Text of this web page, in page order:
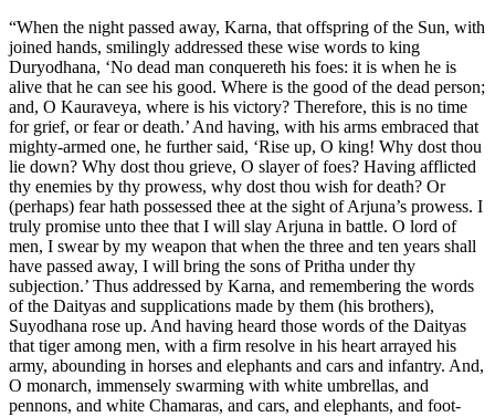
“When the night passed away, Karna, that offspring of the Sun, with
joined hands, smilingly addressed these wise words to king
Duryodhana, ‘No dead man conquereth his foes: it is when he is
alive that he can see his good. Where is the good of the dead person;
and, O Kauraveya, where is his victory? Therefore, this is no time
for grief, or fear or death.’ And having, with his arms embraced that
mighty-armed one, he further said, ‘Rise up, O king! Why dost thou
lie down? Why dost thou grieve, O slayer of foes? Having afflicted
thy enemies by thy prowess, why dost thou wish for death? Or
(perhaps) fear hath possessed thee at the sight of Arjuna’s prowess. I
truly promise unto thee that I will slay Arjuna in battle. O lord of
men, I swear by my weapon that when the three and ten years shall
have passed away, I will bring the sons of Pritha under thy
subjection.’ Thus addressed by Karna, and remembering the words
of the Daityas and supplications made by them (his brothers),
Suyodhana rose up. And having heard those words of the Daityas
that tiger among men, with a firm resolve in his heart arrayed his
army, abounding in horses and elephants and cars and infantry. And,
O monarch, immensely swarming with white umbrellas, and
pennons, and white Chamaras, and cars, and elephants, and foot-